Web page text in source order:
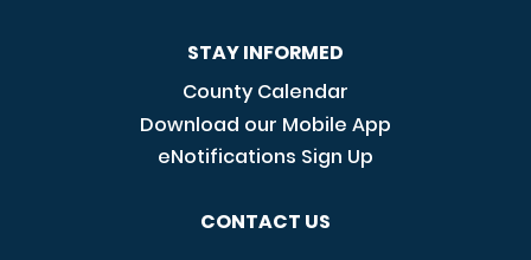
STAY INFORMED
County Calendar
Download our Mobile App
eNotifications Sign Up
CONTACT US